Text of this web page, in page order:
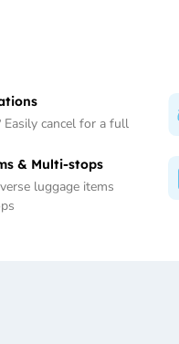
Easily cancel for a full
& Multi-stops
luggage items